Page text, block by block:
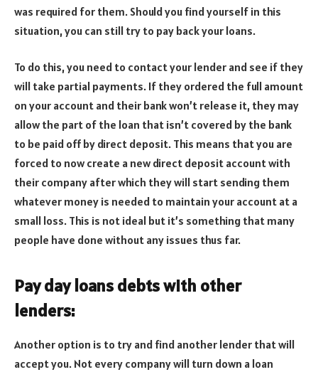
was required for them. Should you find yourself in this
situation, you can still try to pay back your loans.
To do this, you need to contact your lender and see if they
will take partial payments. If they ordered the full amount
on your account and their bank won’t release it, they may
allow the part of the loan that isn’t covered by the bank
to be paid off by direct deposit. This means that you are
forced to now create a new direct deposit account with
their company after which they will start sending them
whatever money is needed to maintain your account at a
small loss. This is not ideal but it’s something that many
people have done without any issues thus far.
Pay day loans debts with other
lenders:
Another option is to try and find another lender that will
accept you. Not every company will turn down a loan